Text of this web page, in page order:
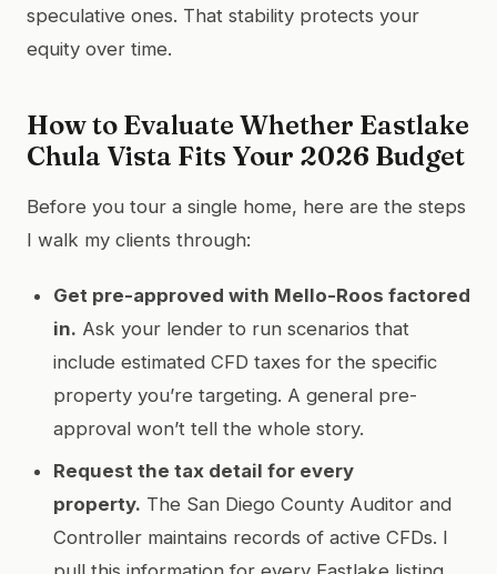
speculative ones. That stability protects your
equity over time.
How to Evaluate Whether Eastlake
Chula Vista Fits Your 2026 Budget
Before you tour a single home, here are the steps
I walk my clients through:
Get pre-approved with Mello-Roos factored
in. Ask your lender to run scenarios that
include estimated CFD taxes for the specific
property you’re targeting. A general pre-
approval won’t tell the whole story.
Request the tax detail for every
property. The San Diego County Auditor and
Controller maintains records of active CFDs. I